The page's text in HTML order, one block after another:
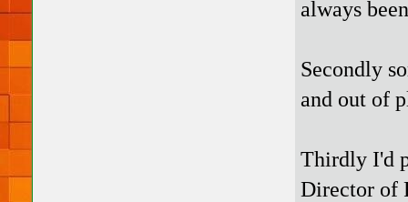
always
Secondly
and out of
Thirdly I'd
Director of